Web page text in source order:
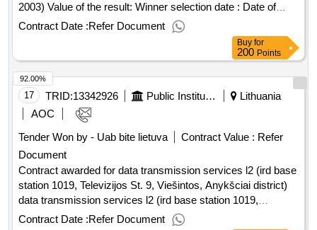
2003) Value of the result: Winner selection date : Date of
conclusion of the contract :22/01/2026 Estimated value
excluding VAT :.data transmission services l2 (ird base
Contract Date :Refer Document
Buy for
200 Points
17 TRID:13342926 Public Institution Cpo Lt
Lithuania
AOC
Tender Won by - Uab bite lietuva
Contract Value : Refer
Document
Contract awarded for data transmission services l2 (ird base
station 1019, Televizijos St. 9, Viešintos, Anykšciai district)
data transmission services l2 (ird base station 1019,
Televizijos St. 9, Viešintos, Anykšciai district) Value of the
Contract Date :Refer Document
92.00%